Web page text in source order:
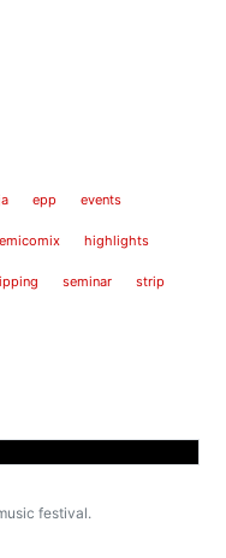
epp events
highlights
seminar strip
festival.